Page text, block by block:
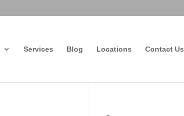
Services Blog Locations Contact Us